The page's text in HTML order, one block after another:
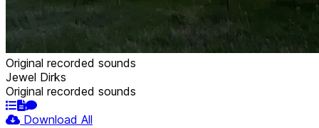
Original recorded sounds
Jewel Dirks
Original recorded sounds
Download All